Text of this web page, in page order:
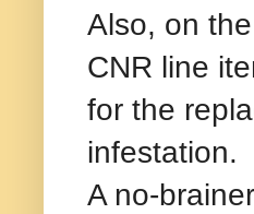
Also, on
CNR line
for the
infestation.
A no-